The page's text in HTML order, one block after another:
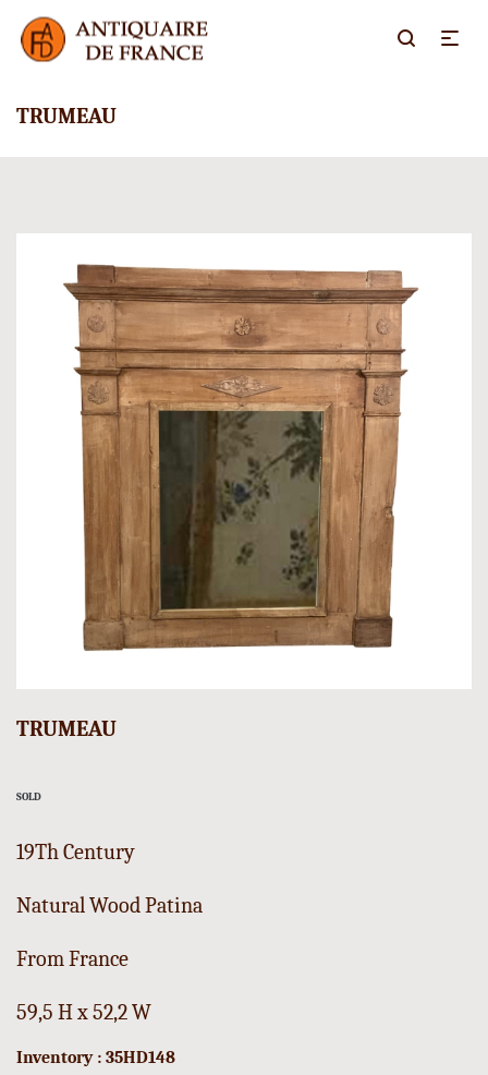
TRUMEAU
TRUMEAU
SOLD
19Th Century
Natural Wood Patina
From France
59,5 H x 52,2 W
Inventory : 35HD148